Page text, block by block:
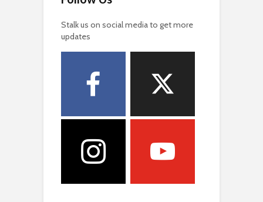
Stalk us on social media to get more
updates